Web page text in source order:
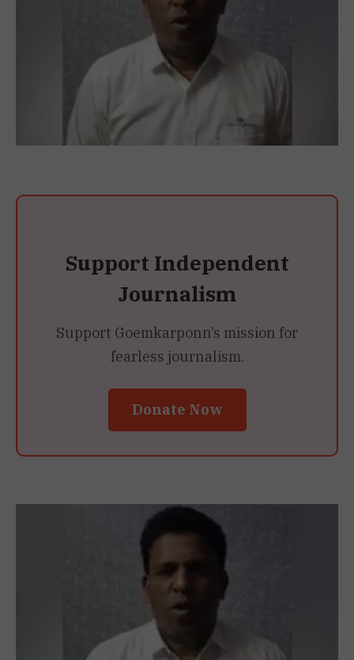
Support Independent
Journalism
Support Goemkarponn’s mission for
fearless journalism.
Donate Now